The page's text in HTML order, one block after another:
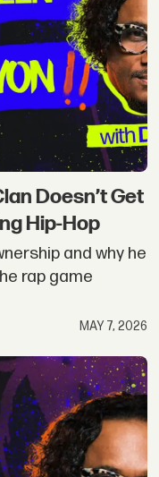
Doesn’t Get
Hip-Hop
and why he
rap game
MAY 7, 2026